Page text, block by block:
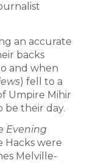
an accurate
backs
and when
) fell to a
Umpire Mihir
be their day.
Evening
Hacks were
Melville-